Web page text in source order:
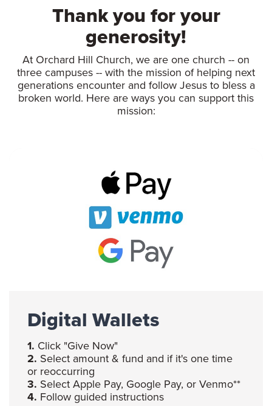
Thank you for your
generosity!
At Orchard Hill Church, we are one church -- on
three campuses -- with the mission of helping next
generations encounter and follow Jesus to bless a
broken world. Here are ways you can support this
mission:
Digital Wallets
1. Click "Give Now"
2. Select amount & fund and if it's one time
or reoccurring
3. Select Apple Pay, Google Pay, or Venmo**
4. Follow guided instructions